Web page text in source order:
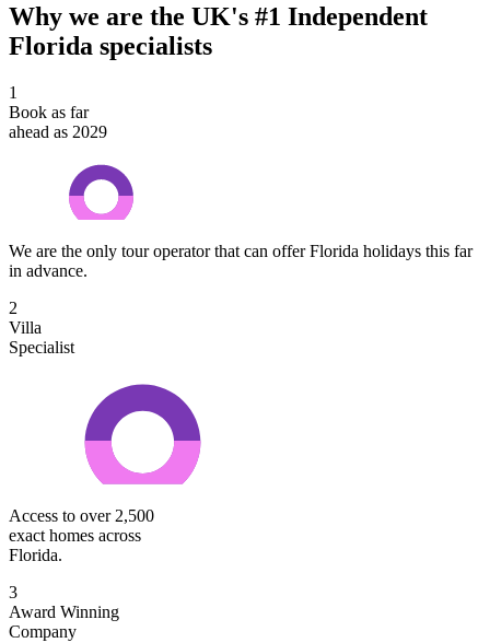
Why we are the UK's #1 Independent
Florida specialists
1
Book as far
ahead as 2029
We are the only tour operator that can offer Florida holidays this far
in advance.
2
Villa
Specialist
Access to over 2,500
exact homes across
Florida.
3
Award Winning
Company